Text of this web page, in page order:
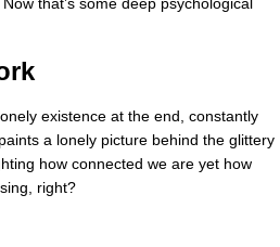
existence at the end, constantly
a lonely picture behind the glittery
how connected we are yet how
right?